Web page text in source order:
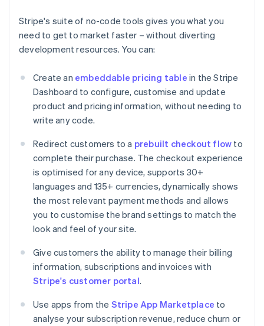
Stripe's suite of no-code tools gives you what you
need to get to market faster – without diverting
development resources. You can:
Create an embeddable pricing table in the Stripe
Dashboard to configure, customise and update
product and pricing information, without needing to
write any code.
Redirect customers to a prebuilt checkout flow to
complete their purchase. The checkout experience
is optimised for any device, supports 30+
languages and 135+ currencies, dynamically shows
the most relevant payment methods and allows
you to customise the brand settings to match the
look and feel of your site.
Give customers the ability to manage their billing
information, subscriptions and invoices with
Stripe's customer portal.
Use apps from the Stripe App Marketplace to
analyse your subscription revenue, reduce churn or